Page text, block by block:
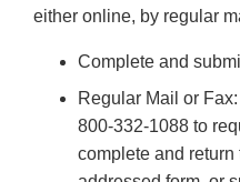
either online, by regular
Complete and
Regular Mail or Fax:
800-332-1088 to
complete and